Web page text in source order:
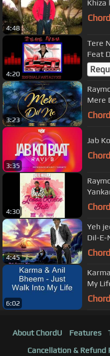
4:48
Khiza
4:20
Tere
3:23
Mere
3:35
Jab
4:30
2018)
4:45
Yeh
Dil-E-
6:02
My
About ChordU Features
Cancellation & Refund